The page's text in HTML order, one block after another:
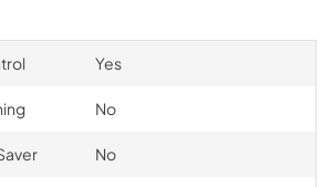
Yes
No
No